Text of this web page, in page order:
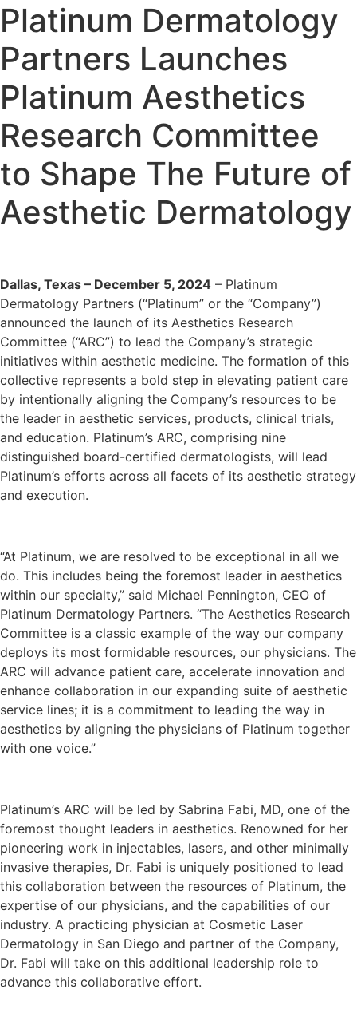
Platinum Dermatology
Partners Launches
Platinum Aesthetics
Research Committee
to Shape The Future of
Aesthetic Dermatology
Dallas, Texas – December 5, 2024 – Platinum
Dermatology Partners (“Platinum” or the “Company”)
announced the launch of its Aesthetics Research
Committee (“ARC”) to lead the Company’s strategic
initiatives within aesthetic medicine. The formation of this
collective represents a bold step in elevating patient care
by intentionally aligning the Company’s resources to be
the leader in aesthetic services, products, clinical trials,
and education. Platinum’s ARC, comprising nine
distinguished board-certified dermatologists, will lead
Platinum’s efforts across all facets of its aesthetic strategy
and execution.
“At Platinum, we are resolved to be exceptional in all we
do. This includes being the foremost leader in aesthetics
within our specialty,” said Michael Pennington, CEO of
Platinum Dermatology Partners. “The Aesthetics Research
Committee is a classic example of the way our company
deploys its most formidable resources, our physicians. The
ARC will advance patient care, accelerate innovation and
enhance collaboration in our expanding suite of aesthetic
service lines; it is a commitment to leading the way in
aesthetics by aligning the physicians of Platinum together
with one voice.”
Platinum’s ARC will be led by Sabrina Fabi, MD, one of the
foremost thought leaders in aesthetics. Renowned for her
pioneering work in injectables, lasers, and other minimally
invasive therapies, Dr. Fabi is uniquely positioned to lead
this collaboration between the resources of Platinum, the
expertise of our physicians, and the capabilities of our
industry. A practicing physician at Cosmetic Laser
Dermatology in San Diego and partner of the Company,
Dr. Fabi will take on this additional leadership role to
advance this collaborative effort.